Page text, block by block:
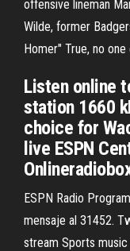
offensive lineman
Wilde, former
Homer" True, no
Listen online
station 1660
choice for
live ESPN
ESPN Radio
mensaje al 31452.
stream Sports